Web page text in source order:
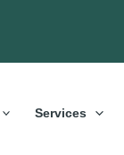
Services